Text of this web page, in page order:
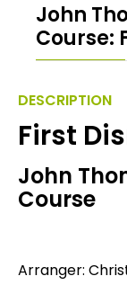
John
Course:
DESCRIPTION
First
John
Course
Arranger: